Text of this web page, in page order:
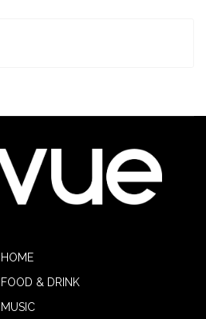
HOME
FOOD & DRINK
MUSIC